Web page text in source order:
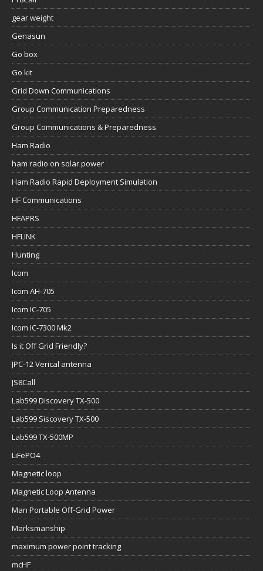
gear weight
Genasun
Go box
Go kit
Grid Down Communications
Group Communication Preparedness
Group Communications & Preparedness
Ham Radio
ham radio on solar power
Ham Radio Rapid Deployment Simulation
HF Communications
HFAPRS
HFLINK
Hunting
Icom
Icom AH-705
Icom IC-705
Icom IC-7300 Mk2
Is it Off Grid Friendly?
JPC-12 Verical antenna
JS8Call
Lab599 Discovery TX-500
Lab599 Siscovery TX-500
Lab599 TX-500MP
LiFePO4
Magnetic loop
Magnetic Loop Antenna
Man Portable Off-Grid Power
Marksmanship
maximum power point tracking
mcHF